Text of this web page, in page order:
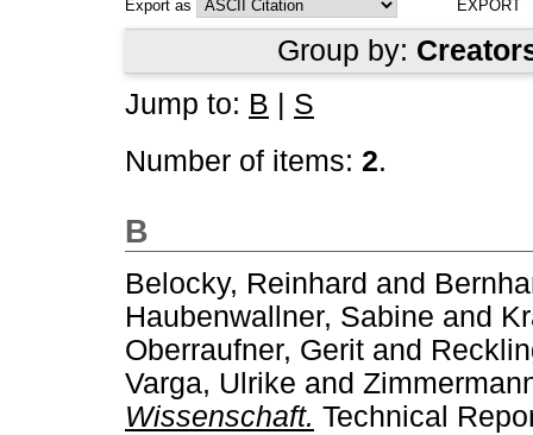
Export as
Group by:
Jump to: B
S
Number of items: 2.
B
Belocky, Reinhard and
Haubenwallner, Sabine and
Oberraufner, Gerit and
Varga, Ulrike and
Wissenschaft. Technical